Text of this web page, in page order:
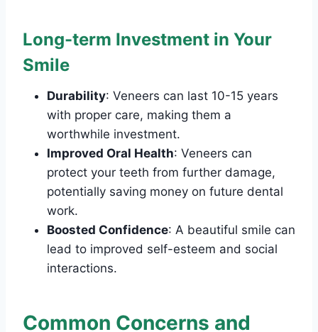
Long-term Investment in Your
Smile
Durability: Veneers can last 10-15 years
with proper care, making them a
worthwhile investment.
Improved Oral Health: Veneers can
protect your teeth from further damage,
potentially saving money on future dental
work.
Boosted Confidence: A beautiful smile can
lead to improved self-esteem and social
interactions.
Common Concerns and